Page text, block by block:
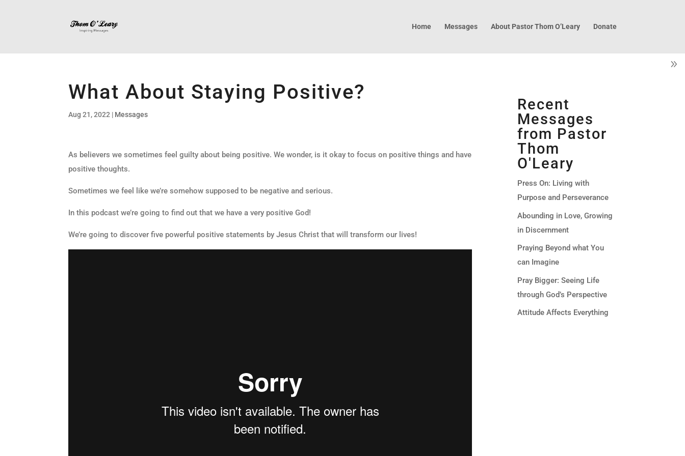
Home Messages About Pastor Thom O’Leary Donate
What About Staying Positive?
Aug 21, 2022 | Messages
As believers we sometimes feel guilty about being positive. We wonder, is it okay to focus on positive things and have
positive thoughts.
Sometimes we feel like we’re somehow supposed to be negative and serious.
In this podcast we’re going to find out that we have a very positive God!
We’re going to discover five powerful positive statements by Jesus Christ that will transform our lives!
Recent
Messages
from Pastor
Thom
O'Leary
Press On: Living with
Purpose and Perseverance
Abounding in Love, Growing
in Discernment
Praying Beyond what You
can Imagine
Pray Bigger: Seeing Life
through God’s Perspective
Attitude Affects Everything